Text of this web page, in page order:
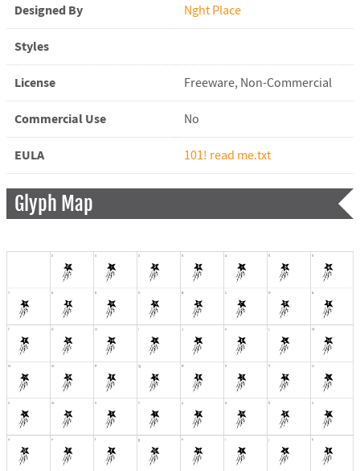
Designed By Nght Place
Styles
License Freeware, Non-Commercial
Commercial Use No
EULA 101! read me.txt
Glyph Map